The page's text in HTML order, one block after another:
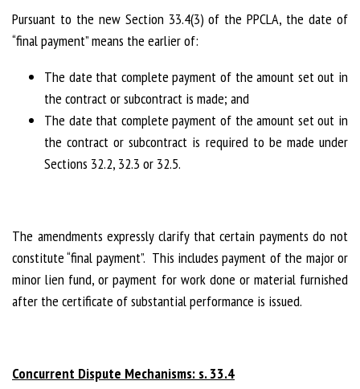
Pursuant to the new Section 33.4(3) of the PPCLA, the date of
“final payment” means the earlier of:
The date that complete payment of the amount set out in
the contract or subcontract is made; and
The date that complete payment of the amount set out in
the contract or subcontract is required to be made under
Sections 32.2, 32.3 or 32.5.
The amendments expressly clarify that certain payments do not
constitute “final payment”. This includes payment of the major or
minor lien fund, or payment for work done or material furnished
after the certificate of substantial performance is issued.
Concurrent Dispute Mechanisms: s. 33.4